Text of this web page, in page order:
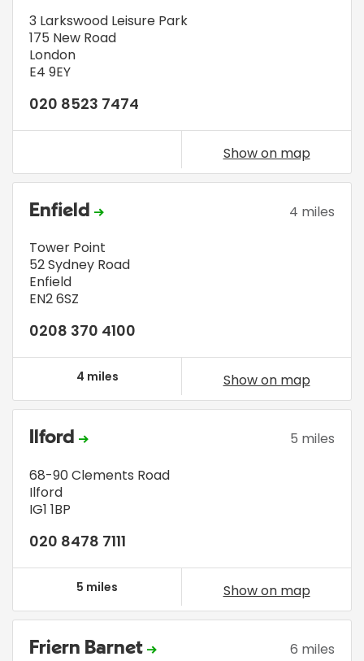
3 Larkswood Leisure Park
175 New Road
London
E4 9EY
020 8523 7474
Show on map
Enfield
4 miles
Tower Point
52 Sydney Road
Enfield
EN2 6SZ
0208 370 4100
4 miles Show on map
Ilford
5 miles
68-90 Clements Road
Ilford
IG1 1BP
020 8478 7111
5 miles Show on map
Friern Barnet
6 miles